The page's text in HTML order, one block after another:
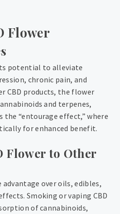
Flower
potential to alleviate
chronic pain, and
CBD products, the flower
and terpenes,
the “entourage effect,” where
for enhanced benefit.
Flower to Other
over oils, edibles,
Smoking or vaping CBD
of cannabinoids,